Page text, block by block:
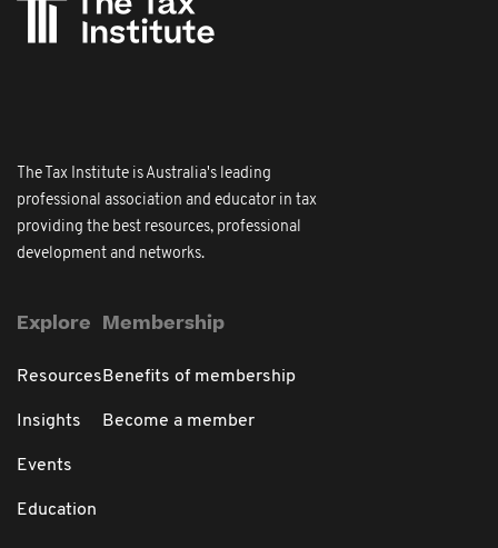
The Tax Institute is Australia's leading
professional association and educator in tax
providing the best resources, professional
development and networks.
Explore
Resources
Insights
Events
Education
Membership
Benefits of membership
Become a member